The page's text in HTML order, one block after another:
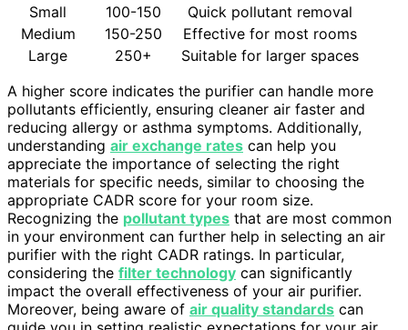
Small
100-150
Quick pollutant removal
Medium
150-250
Effective for most rooms
Large
250+
Suitable for larger spaces
A higher score indicates the purifier can handle more
pollutants efficiently, ensuring cleaner air faster and
reducing allergy or asthma symptoms. Additionally,
understanding air exchange rates can help you
appreciate the importance of selecting the right
materials for specific needs, similar to choosing the
appropriate CADR score for your room size.
Recognizing the pollutant types that are most common
in your environment can further help in selecting an air
purifier with the right CADR ratings. In particular,
considering the filter technology can significantly
impact the overall effectiveness of your air purifier.
Moreover, being aware of air quality standards can